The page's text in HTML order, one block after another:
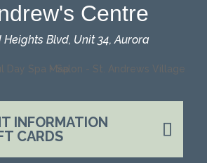
Centre
Heights Blvd, Unit 34, Aurora
INFORMATION
CARDS